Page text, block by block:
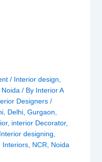
/ Interior design,
Noida / By Interior A
Designers/
, Delhi,Gurgaon,
, interior Decorator,
Interior designing,
Interiors, NCR, Noida